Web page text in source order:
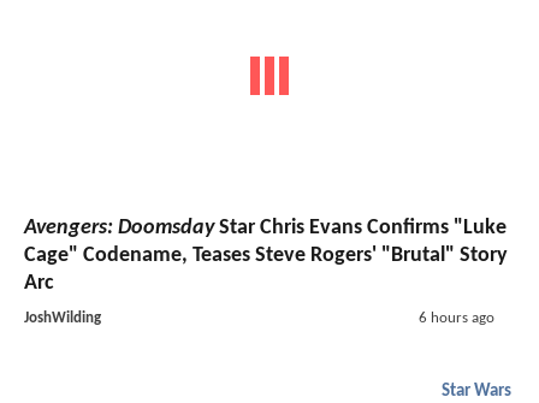
Avengers: DoomsdayStar Chris Evans Confirms "Luke
Cage" Codename, Teases Steve Rogers' "Brutal" Story
Arc
JoshWilding 6 hours ago
Star Wars